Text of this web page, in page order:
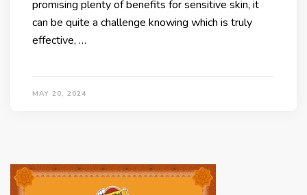
promising plenty of benefits for sensitive skin, it
can be quite a challenge knowing which is truly
effective, …
MAY 20, 2024